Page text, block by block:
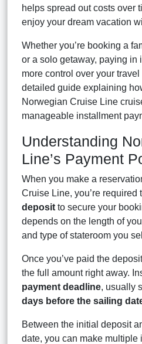
helps spread out costs over
enjoy your dream vacation
Whether you’re booking a
or a solo getaway, paying in
more control over your
detailed guide explaining
Norwegian Cruise Line
manageable installment
Understanding
Line’s Payment
When you make a
Cruise Line, you’re required
deposit to secure your
depends on the length of
and type of stateroom you
Once you’ve paid the
the full amount right away.
payment deadline, usually
days before the sailing
Between the initial deposit
date, you can make multiple